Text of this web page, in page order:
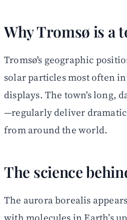
Why Tromsø is a
Tromsø's geographic
solar particles most often
displays. The town's long,
—regularly deliver
from around the world.
The science
The aurora borealis